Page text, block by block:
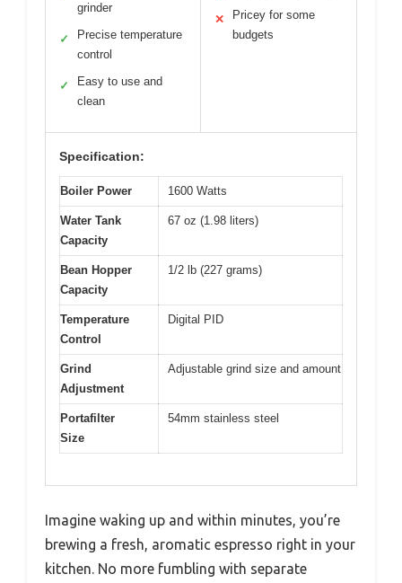
grinder
✓
Precise temperature
control
✓
Easy to use and
clean
✕
Pricey for some
budgets
Specification:
Boiler Power 1600 Watts
Water Tank
Capacity
67 oz (1.98 liters)
Bean Hopper
Capacity
1/2 lb (227 grams)
Temperature
Control
Digital PID
Grind
Adjustment
Adjustable grind size and amount
Portafilter
Size
54mm stainless steel
Imagine waking up and within minutes, you’re
brewing a fresh, aromatic espresso right in your
kitchen. No more fumbling with separate